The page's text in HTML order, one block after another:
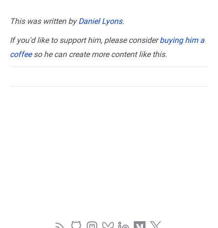
This was written byDaniel Lyons.
If you'd like to support him, please considerbuying him a
coffeeso he can create more content like this.